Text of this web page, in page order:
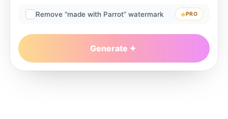
Remove “made with Parrot” watermark PRO
Generate